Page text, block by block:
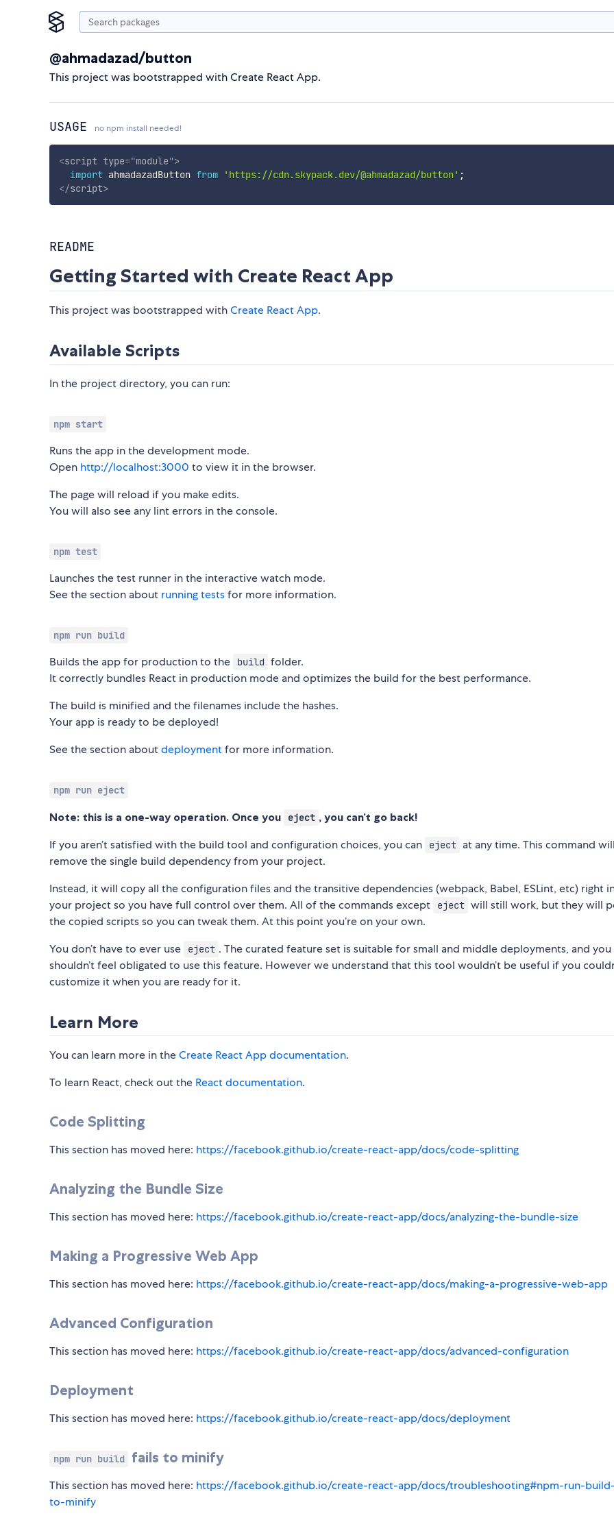
@ahmadazad/button
This project was bootstrapped with Create React App.
USAGE no npm install needed!
<script type="module">
import ahmadazadButton from 'https://cdn.skypack.dev/@ahmadazad/button' ;
</script>
README
Getting Started with Create React App
This project was bootstrapped withCreate React App.
Available Scripts
In the project directory, you can run:
npm start
Runs the app in the development mode.
Open http://localhost:3000 to view it in the browser.
The page will reload if you make edits.
You will also see any lint errors in the console.
npm test
Launches the test runner in the interactive watch mode.
See the section about running testsfor more information.
npm run build
Builds the app for production to the build folder.
It correctly bundles React in production mode and optimizes the build for the best performance.
The build is minified and the filenames include the hashes.
Your app is ready to be deployed!
See the section aboutdeploymentfor more information.
npm run eject
Note: this is a one-way operation. Once you eject , you can’t go back!
If you aren’t satisfied with the build tool and configuration choices, you can eject at any time. This command
remove the single build dependency from your project.
Instead, it will copy all the configuration files and the transitive dependencies (webpack, Babel, ESLint, etc) right
your project so you have full control over them. All of the commands except
eject will still work, but they will
the copied scripts so you can tweak them. At this point you’re on your own.
You don’t have to ever use
eject . The curated feature set is suitable for small and middle deployments, and you
shouldn’t feel obligated to use this feature. However we understand that this tool wouldn’t be useful if you
customize it when you are ready for it.
Learn More
You can learn more in theCreate React App documentation.
To learn React, check out the React documentation.
Code Splitting
This section has moved here: https://facebook.github.io/create-react-app/docs/code-splitting
Analyzing the Bundle Size
This section has moved here: https://facebook.github.io/create-react-app/docs/analyzing-the-bundle-size
Making a Progressive Web App
This section has moved here: https://facebook.github.io/create-react-app/docs/making-a-progressive-web-app
Advanced Configuration
This section has moved here: https://facebook.github.io/create-react-app/docs/advanced-configuration
Deployment
This section has moved here: https://facebook.github.io/create-react-app/docs/deployment
npm run build fails to minify
This section has moved here: https://facebook.github.io/create-react-app/docs/troubleshooting#npm-run-
to-minify